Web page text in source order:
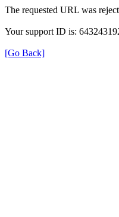
The requested URL was
Your support ID is:
[Go Back]